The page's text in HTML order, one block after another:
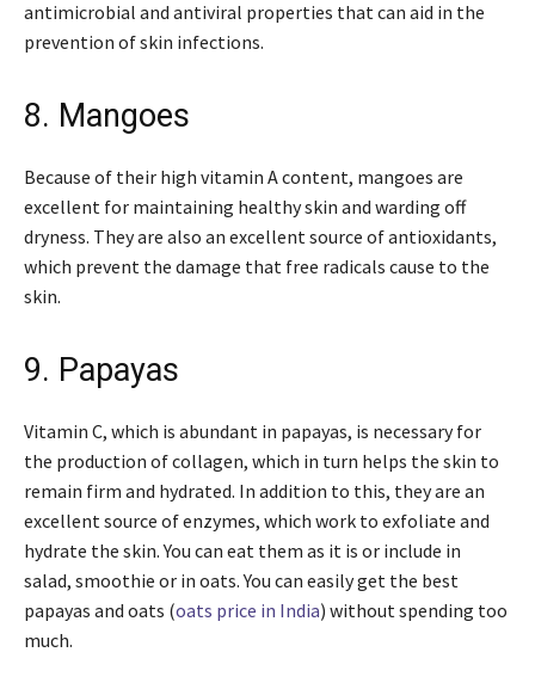
antimicrobial and antiviral properties that can aid in the
prevention of skin infections.
8. Mangoes
Because of their high vitamin A content, mangoes are
excellent for maintaining healthy skin and warding off
dryness. They are also an excellent source of antioxidants,
which prevent the damage that free radicals cause to the
skin.
9. Papayas
Vitamin C, which is abundant in papayas, is necessary for
the production of collagen, which in turn helps the skin to
remain firm and hydrated. In addition to this, they are an
excellent source of enzymes, which work to exfoliate and
hydrate the skin. You can eat them as it is or include in
salad, smoothie or in oats. You can easily get the best
papayas and oats (oats price in India) without spending too
much.